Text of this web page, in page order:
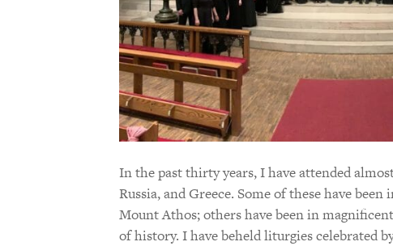
In the past thirty years, I have attended
Russia, and Greece. Some of these have
Mount Athos; others have been in
of history. I have beheld liturgies celebrated